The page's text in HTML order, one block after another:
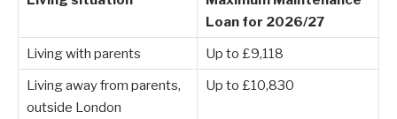
Loan for 2026/27
Living with parents
Up to £9,118
Living away from parents,
outside London
Up to £10,830